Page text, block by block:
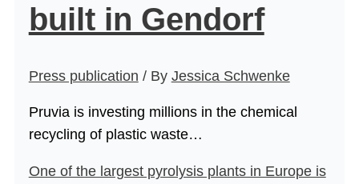
built in Gendorf
Press publication / By Jessica Schwenke
Pruvia is investing millions in the chemical
recycling of plastic waste…
One of the largest pyrolysis plants in Europe is